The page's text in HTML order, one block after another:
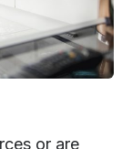
or are